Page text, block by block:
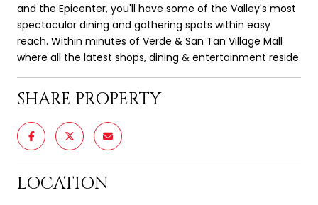
and the Epicenter, you'll have some of the Valley's most
spectacular dining and gathering spots within easy
reach. Within minutes of Verde & San Tan Village Mall
where all the latest shops, dining & entertainment reside.
SHARE PROPERTY
LOCATION